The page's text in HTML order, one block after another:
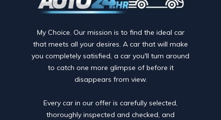
My Choice. Our mission is to find the ideal car
that meets all your desires. A car that will make
you completely satisfied, a car you'll turn around
to catch one more glimpse of before it
disappears from view.
Every car in our offer is carefully selected,
thoroughly inspected and checked, and